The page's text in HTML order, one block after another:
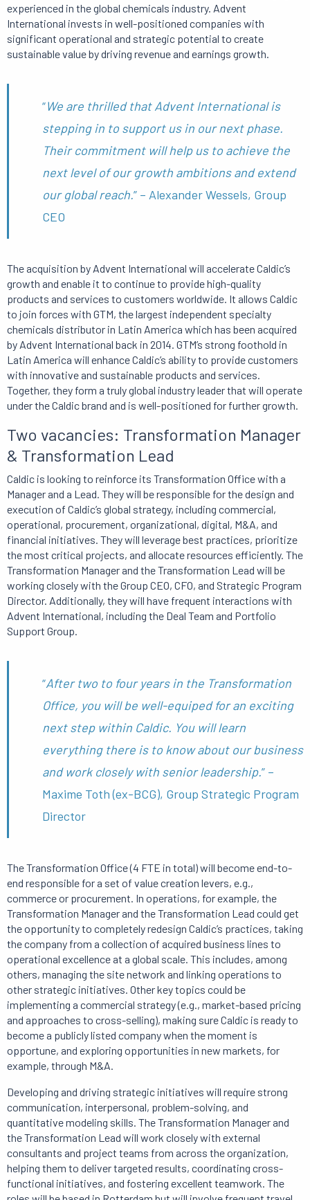
experienced in the global chemicals industry. Advent
International invests in well-positioned companies with
significant operational and strategic potential to create
sustainable value by driving revenue and earnings growth.
“We are thrilled that Advent International is
stepping in to support us in our next phase.
Their commitment will help us to achieve the
next level of our growth ambitions and extend
our global reach.” – Alexander Wessels, Group
CEO
The acquisition by Advent International will accelerate Caldic’s
growth and enable it to continue to provide high-quality
products and services to customers worldwide. It allows Caldic
to join forces with GTM, the largest independent specialty
chemicals distributor in Latin America which has been acquired
by Advent International back in 2014. GTM’s strong foothold in
Latin America will enhance Caldic’s ability to provide customers
with innovative and sustainable products and services.
Together, they form a truly global industry leader that will operate
under the Caldic brand and is well-positioned for further growth.
Two vacancies: Transformation Manager
& Transformation Lead
Caldic is looking to reinforce its Transformation Office with a
Manager and a Lead. They will be responsible for the design and
execution of Caldic’s global strategy, including commercial,
operational, procurement, organizational, digital, M&A, and
financial initiatives. They will leverage best practices, prioritize
the most critical projects, and allocate resources efficiently. The
Transformation Manager and the Transformation Lead will be
working closely with the Group CEO, CFO, and Strategic Program
Director. Additionally, they will have frequent interactions with
Advent International, including the Deal Team and Portfolio
Support Group.
“After two to four years in the Transformation
Office, you will be well-equiped for an exciting
next step within Caldic. You will learn
everything there is to know about our business
and work closely with senior leadership.” –
Maxime Toth (ex-BCG), Group Strategic Program
Director
The Transformation Office (4 FTE in total) will become end-to-
end responsible for a set of value creation levers, e.g.,
commerce or procurement. In operations, for example, the
Transformation Manager and the Transformation Lead could get
the opportunity to completely redesign Caldic’s practices, taking
the company from a collection of acquired business lines to
operational excellence at a global scale. This includes, among
others, managing the site network and linking operations to
other strategic initiatives. Other key topics could be
implementing a commercial strategy (e.g., market-based pricing
and approaches to cross-selling), making sure Caldic is ready to
become a publicly listed company when the moment is
opportune, and exploring opportunities in new markets, for
example, through M&A.
Developing and driving strategic initiatives will require strong
communication, interpersonal, problem-solving, and
quantitative modeling skills. The Transformation Manager and
the Transformation Lead will work closely with external
consultants and project teams from across the organization,
helping them to deliver targeted results, coordinating cross-
functional initiatives, and fostering excellent teamwork. The